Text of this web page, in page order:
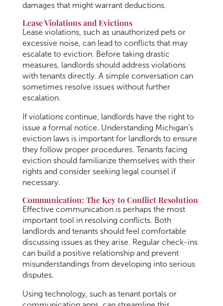
damages that might warrant deductions.
Lease Violations and Evictions
Lease violations, such as unauthorized pets or
excessive noise, can lead to conflicts that may
escalate to eviction. Before taking drastic
measures, landlords should address violations
with tenants directly. A simple conversation can
sometimes resolve issues without further
escalation.
If violations continue, landlords have the right to
issue a formal notice. Understanding Michigan’s
eviction laws is important for landlords to ensure
they follow proper procedures. Tenants facing
eviction should familiarize themselves with their
rights and consider seeking legal counsel if
necessary.
Communication: The Key to Conflict Resolution
Effective communication is perhaps the most
important tool in resolving conflicts. Both
landlords and tenants should feel comfortable
discussing issues as they arise. Regular check-ins
can build a positive relationship and prevent
misunderstandings from developing into serious
disputes.
Using technology, such as tenant portals or